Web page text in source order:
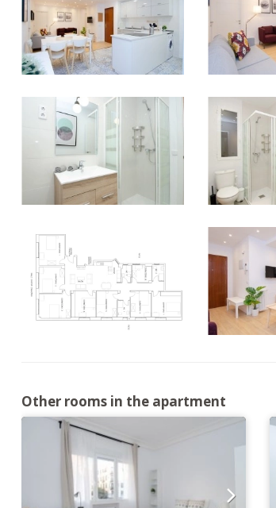
Other rooms in the apartment